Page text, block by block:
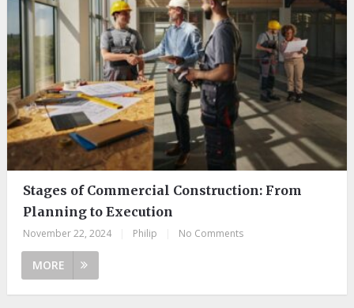
Stages of Commercial Construction: From
Planning to Execution
November 22, 2024 Philip No Comments
MORE